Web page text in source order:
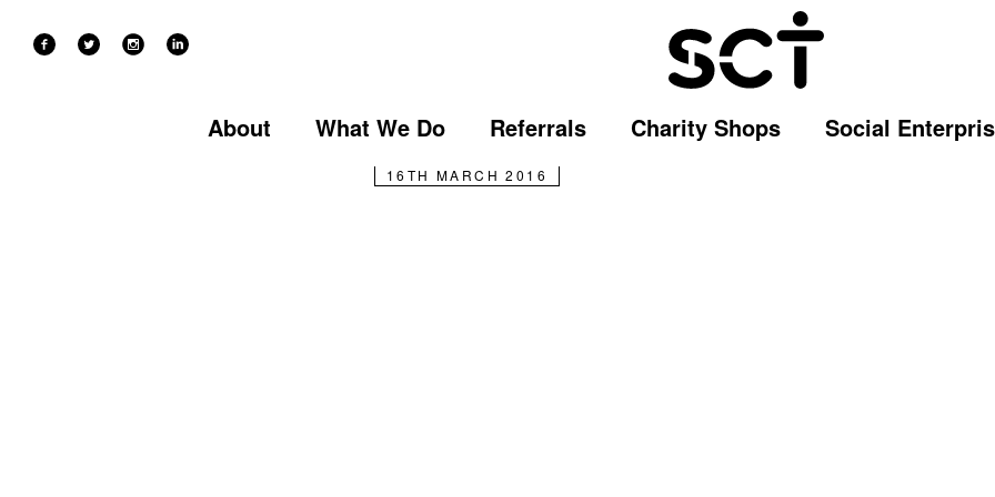
About What We Do Referrals Charity Shops Social
Ken’s story: an incredible
16TH MARCH 2016